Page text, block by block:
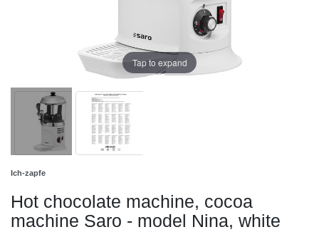
Tap to expand
Ich-zapfe
Hot chocolate machine, cocoa
machine Saro - model Nina, white